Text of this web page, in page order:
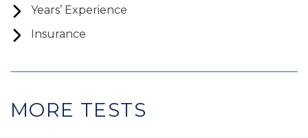
Years’ Experience
Insurance
MORE TESTS